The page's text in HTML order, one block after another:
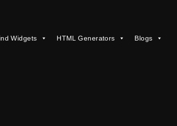
Widgets HTML Generators Blogs